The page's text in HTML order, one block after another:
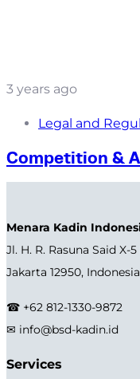
3 years ago
Legal and
Competition &
Menara Kadin
Jl. H. R. Rasuna Said X-
Jakarta 12950, Indonesia
☎ +62 812-1330-9872
✉ info@bsd-kadin.id
Services